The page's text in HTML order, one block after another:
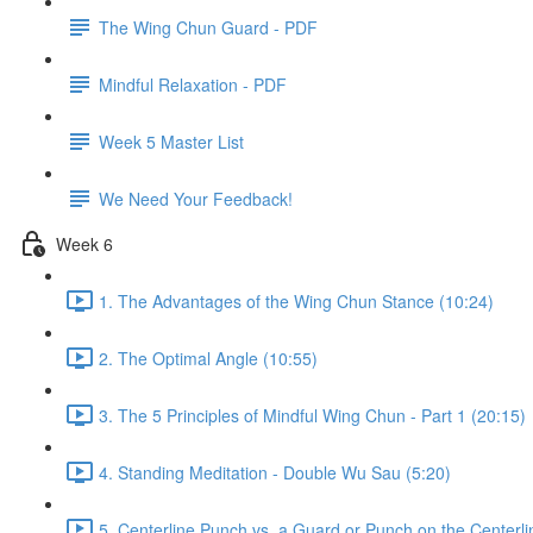
The Wing Chun Guard - PDF
Mindful Relaxation - PDF
Week 5 Master List
We Need Your Feedback!
Week 6
1. The Advantages of the Wing Chun Stance (10:24)
2. The Optimal Angle (10:55)
3. The 5 Principles of Mindful Wing Chun - Part 1 (20:15)
4. Standing Meditation - Double Wu Sau (5:20)